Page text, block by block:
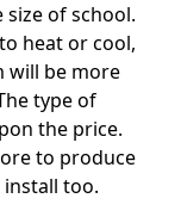
of school.
heat or cool,
will be more
type of
the price.
to produce
install too.